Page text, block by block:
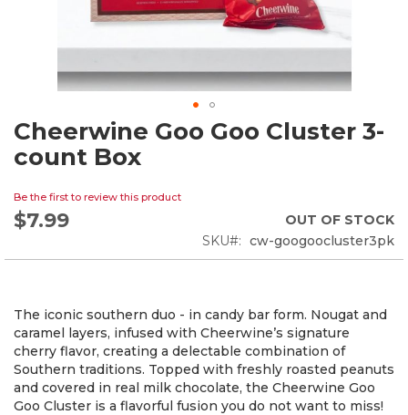
Cheerwine Goo Goo Cluster 3-
count Box
Be the first to review this product
$7.99
OUT OF STOCK
SKU
cw-googoocluster3pk
The iconic southern duo - in candy bar form. Nougat and
caramel layers, infused with Cheerwine’s signature
cherry flavor, creating a delectable combination of
Southern traditions. Topped with freshly roasted peanuts
and covered in real milk chocolate, the Cheerwine Goo
Goo Cluster is a flavorful fusion you do not want to miss!
Skip
to
the
of
the